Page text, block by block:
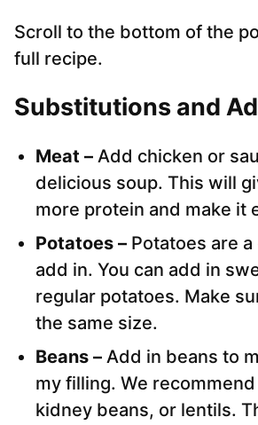
Scroll to the bottom of the
full recipe.
Substitutions and
Meat – Add chicken or
delicious soup. This will
more protein and make it
Potatoes – Potatoes are
add in. You can add in
regular potatoes. Make
the same size.
Beans – Add in beans to
my filling. We
kidney beans, or lentils.